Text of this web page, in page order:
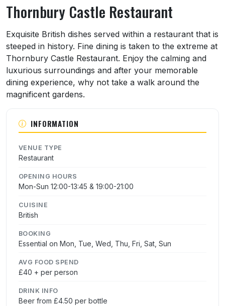
Thornbury Castle Restaurant
About Thornbury Castle Restaurant
Exquisite British dishes served within a restaurant that is
steeped in history. Fine dining is taken to the extreme at
Thornbury Castle Restaurant. Enjoy the calming and
luxurious surroundings and after your memorable
dining experience, why not take a walk around the
magnificent gardens.
INFORMATION
VENUE TYPE
Restaurant
OPENING HOURS
Mon-Sun 12:00-13:45 & 19:00-21:00
CUISINE
British
BOOKING
Essential on Mon, Tue, Wed, Thu, Fri, Sat, Sun
AVG FOOD SPEND
£40 + per person
DRINK INFO
Beer from £4.50 per bottle